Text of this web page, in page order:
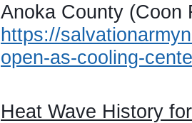
Anoka County (Coon
https://
open-as-cooling-
Heat Wave History